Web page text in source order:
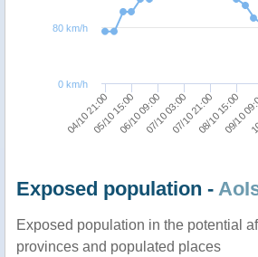
04/10 21:0006/10 09:0007/10 21:0009/10
05/10 15:0007/10 03:0008/10 15:00
0 km/h
80 km/h
Exposed population -
Exposed population in the potential
provinces and populated places